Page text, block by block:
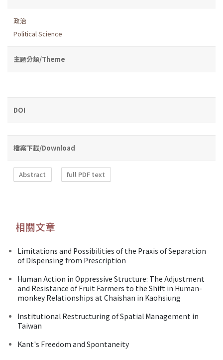
政治
Political Science
主題分類/Theme
DOI
檔案下載/Download
Abstract full PDF text
相關文章
Limitations and Possibilities of the Praxis of Separation
of Dispensing from Prescription
Human Action in Oppressive Structure: The Adjustment
and Resistance of Fruit Farmers to the Shift in Human-
monkey Relationships at Chaishan in Kaohsiung
Institutional Restructuring of Spatial Management in
Taiwan
Kant's Freedom and Spontaneity